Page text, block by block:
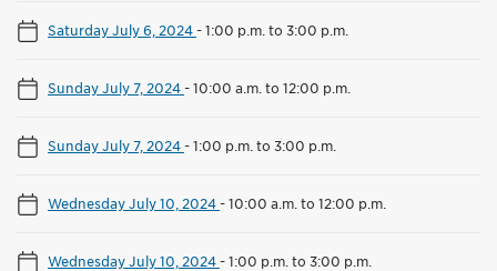
Saturday July 6, 2024-1:00 p.m. to 3:00 p.m.
Sunday July 7, 2024-10:00 a.m. to 12:00 p.m.
Sunday July 7, 2024-1:00 p.m. to 3:00 p.m.
Wednesday July 10, 2024-10:00 a.m. to 12:00 p.m.
Wednesday July 10, 2024-1:00 p.m. to 3:00 p.m.